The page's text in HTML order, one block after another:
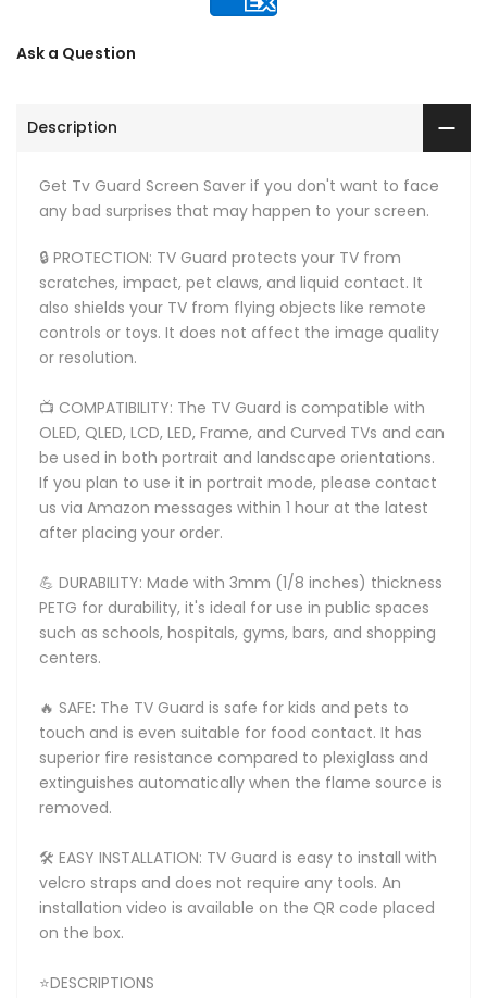
Ask a Question
Description
Get Tv Guard Screen Saver if you don't want to face
any bad surprises that may happen to your screen.
🔒 PROTECTION: TV Guard protects your TV from
scratches, impact, pet claws, and liquid contact. It
also shields your TV from flying objects like remote
controls or toys. It does not affect the image quality
or resolution.
📺 COMPATIBILITY: The TV Guard is compatible with
OLED, QLED, LCD, LED, Frame, and Curved TVs and can
be used in both portrait and landscape orientations.
If you plan to use it in portrait mode, please contact
us via Amazon messages within 1 hour at the latest
after placing your order.
💪 DURABILITY: Made with 3mm (1/8 inches) thickness
PETG for durability, it's ideal for use in public spaces
such as schools, hospitals, gyms, bars, and shopping
centers.
🔥 SAFE: The TV Guard is safe for kids and pets to
touch and is even suitable for food contact. It has
superior fire resistance compared to plexiglass and
extinguishes automatically when the flame source is
removed.
🛠️ EASY INSTALLATION: TV Guard is easy to install with
velcro straps and does not require any tools. An
installation video is available on the QR code placed
on the box.
⭐DESCRIPTIONS